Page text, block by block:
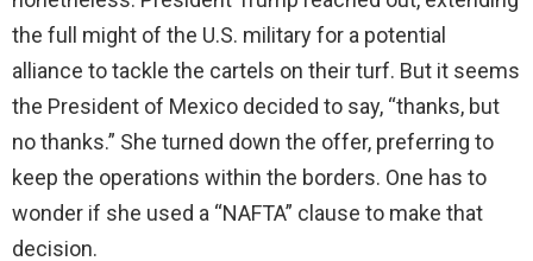
the full might of the U.S. military for a potential
alliance to tackle the cartels on their turf. But it seems
the President of Mexico decided to say, “thanks, but
no thanks.” She turned down the offer, preferring to
keep the operations within the borders. One has to
wonder if she used a “NAFTA” clause to make that
decision.